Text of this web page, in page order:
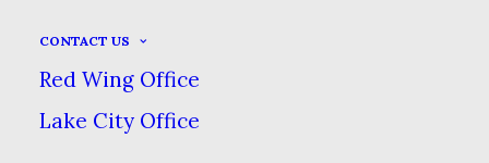
CONTACT US
Red Wing Office
Lake City Office